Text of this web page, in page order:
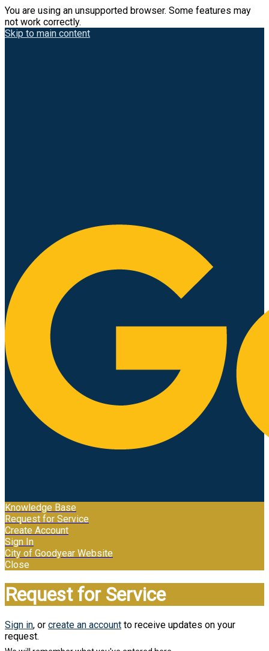
You are using an unsupported browser. Some features may
not work correctly.
Skip to main content
Knowledge Base
Request for Service
Create Account
Sign In
City of Goodyear Website
Close
Request for Service
Sign in, or create an account to receive updates on your
request.